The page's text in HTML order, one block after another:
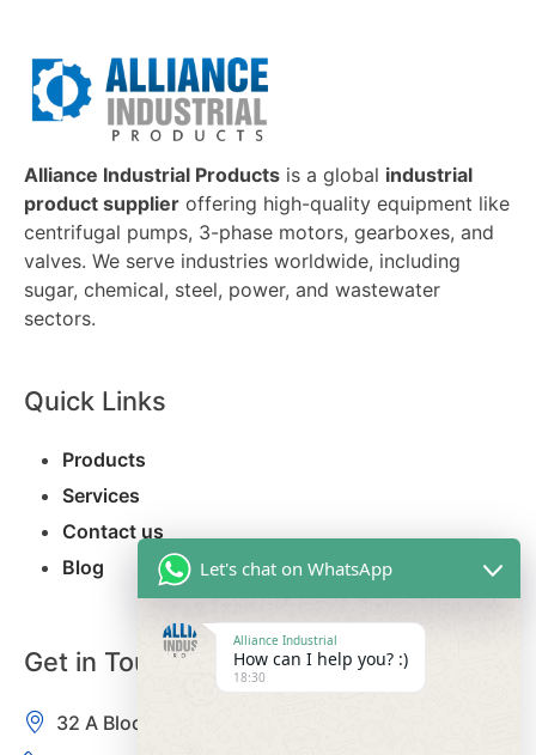
Alliance Industrial Products is a global industrial
product supplier offering high-quality equipment like
centrifugal pumps, 3-phase motors, gearboxes, and
valves. We serve industries worldwide, including
sugar, chemical, steel, power, and wastewater
sectors.
Quick Links
Products
Services
Contact us
Blog
Get in Touch
32 A Block, Kamla Nagar, Delhi-110007, India
Let's chat on WhatsApp
Alliance Industrial
How can I help you? :)
18:30